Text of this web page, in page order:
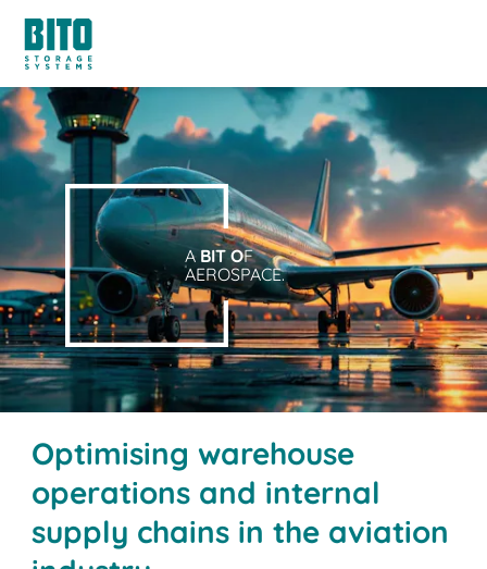
ABIT OF
AEROSPACE.
Optimising warehouse
operations and internal
supply chains in the aviation